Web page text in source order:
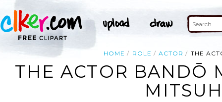
HOME ROLE ACTOR THE
THE ACTOR BANDŌ